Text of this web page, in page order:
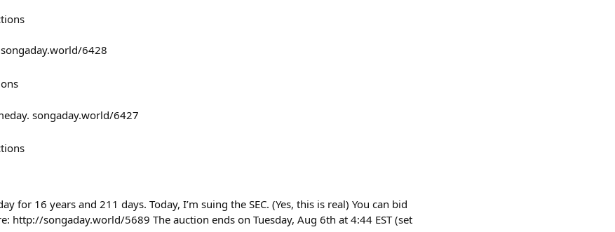
6428
songaday.world/6427
for 16 years and 211 days. Today, I’m suing the SEC. (Yes, this is real) You can bid
http://songaday.world/5689 The auction ends on Tuesday, Aug 6th at 4:44 EST (set